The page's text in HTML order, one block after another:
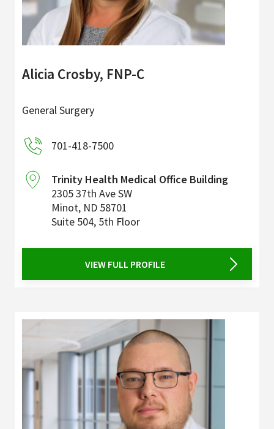
FacebookInstagram Twitter YouTube
Alicia Crosby, FNP-C
General Surgery
701-418-7500
Trinity Health Medical Office Building
2305 37th Ave SW
Minot, ND 58701
Suite 504, 5th Floor
VIEW FULL PROFILE